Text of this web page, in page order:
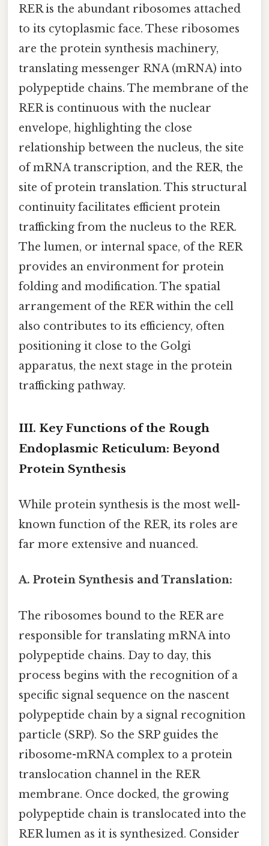
RER is the abundant ribosomes attached
to its cytoplasmic face. These ribosomes
are the protein synthesis machinery,
translating messenger RNA (mRNA) into
polypeptide chains. The membrane of the
RER is continuous with the nuclear
envelope, highlighting the close
relationship between the nucleus, the site
of mRNA transcription, and the RER, the
site of protein translation. This structural
continuity facilitates efficient protein
trafficking from the nucleus to the RER.
The lumen, or internal space, of the RER
provides an environment for protein
folding and modification. The spatial
arrangement of the RER within the cell
also contributes to its efficiency, often
positioning it close to the Golgi
apparatus, the next stage in the protein
trafficking pathway.
III. Key Functions of the Rough
Endoplasmic Reticulum: Beyond
Protein Synthesis
While protein synthesis is the most well-
known function of the RER, its roles are
far more extensive and nuanced.
A. Protein Synthesis and Translation:
The ribosomes bound to the RER are
responsible for translating mRNA into
polypeptide chains. Day to day, this
process begins with the recognition of a
specific signal sequence on the nascent
polypeptide chain by a signal recognition
particle (SRP). So the SRP guides the
ribosome-mRNA complex to a protein
translocation channel in the RER
membrane. Once docked, the growing
polypeptide chain is translocated into the
RER lumen as it is synthesized. Consider